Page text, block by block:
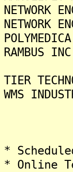
NETWORK
RAMBUS
TIER
WMS
*
* Online